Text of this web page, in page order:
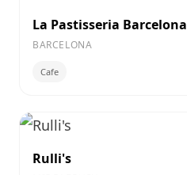
La Pastisseria Barcelona
BARCELONA
Cafe
Rulli's